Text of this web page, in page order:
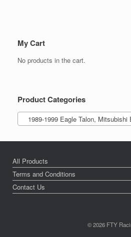
My Cart
No products in the cart.
Product Categories
1989-1999 Eagle Talon, Mitsubishi Eclipse,
All Products
Terms and Conditions
Contact Us
© 2026 FTY